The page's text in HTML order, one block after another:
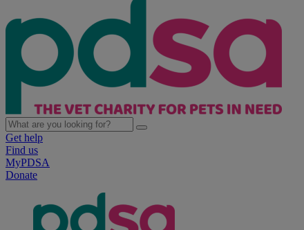
Get help
Find us
MyPDSA
Donate